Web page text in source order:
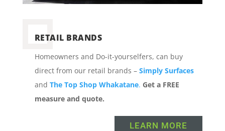
RETAIL BRANDS
Homeowners and Do-it-yourselfers, can buy
direct from our retail brands – Simply Surfaces
and The Top Shop Whakatane. Get a FREE
measure and quote.
LEARN MORE